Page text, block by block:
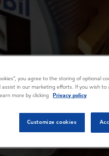
you agree to the storing of optional
assist in our marketing efforts. If you wish to
more by clicking
Privacy policy
Customize cookies